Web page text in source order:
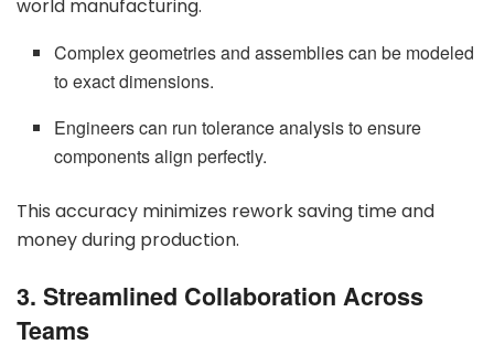
world manufacturing.
Complex geometries and assemblies can be modeled
to exact dimensions.
Engineers can run tolerance analysis to ensure
components align perfectly.
This accuracy minimizes rework saving time and
money during production.
3. Streamlined Collaboration Across
Teams